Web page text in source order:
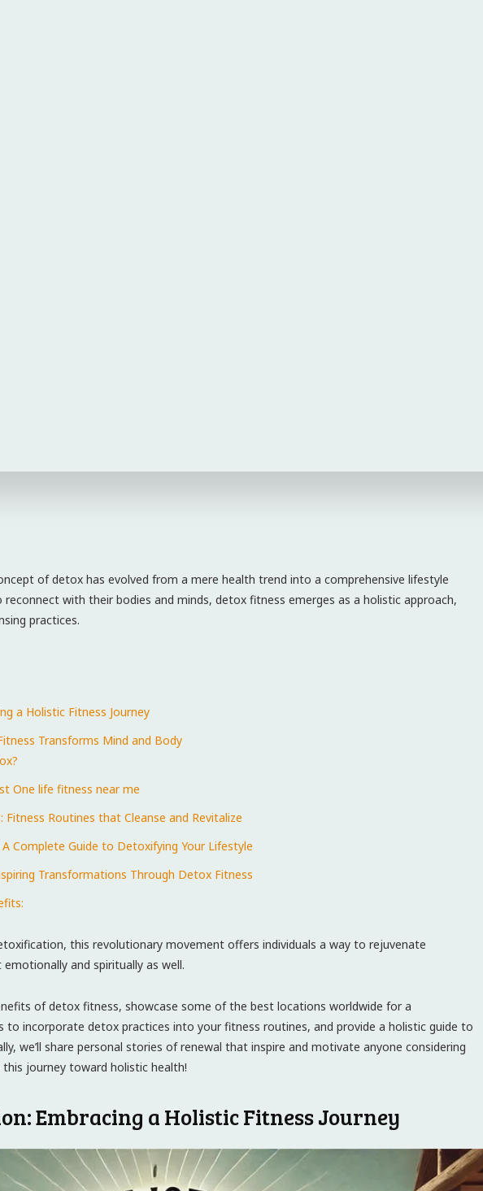
of detox has evolved‌ from a mere health trend into a comprehensive lifestyle
reconnect with their bodies ‍and minds, detox fitness emerges as a holistic approach,
practices.
a Holistic Fitness‌ Journey
Transforms Mind⁣ and Body
One life fitness near me
Fitness Routines that Cleanse and Revitalize
⁢Complete Guide to Detoxifying Your Lifestyle
Transformations Through Detox Fitness
this revolutionary movement offers⁤ individuals a way ⁢to​ rejuvenate⁤
and spiritually as well.
of ​detox fitness, showcase some of the best locations worldwide for a
incorporate detox practices into your fitness routines, ⁢and provide a⁣ holistic guide to
we’ll share personal stories of renewal that inspire and ⁤motivate anyone considering
journey toward holistic ⁤health!
Embracing a Holistic Fitness‌ Journey